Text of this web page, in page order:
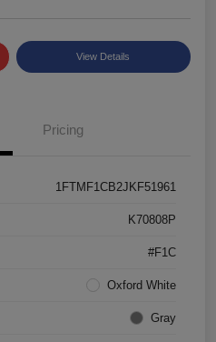
View Details
Pricing
1FTMF1CB2JKF51961
K70808P
#F1C
Oxford White
Gray